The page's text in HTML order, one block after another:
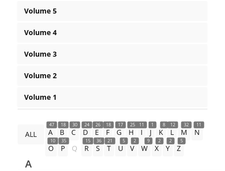
Volume 5
Volume 4
Volume 3
Volume 2
Volume 1
ALL
47
A
18
B
30
C
24
D
26
E
18
F
17
G
25
H
11
I
1
J
8
K
12
L
32
M
11
N
10
O
35
P Q
15
R
36
S
21
T
5
U
2
V
9
W
2
X
2
Y
5
Z
A